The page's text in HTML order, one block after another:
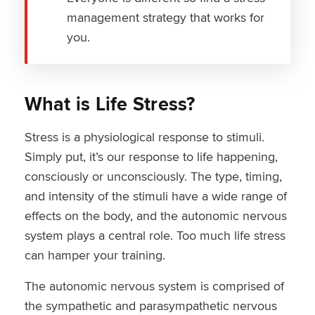
management strategy that works for
you.
What is Life Stress?
Stress is a physiological response to stimuli.
Simply put, it’s our response to life happening,
consciously or unconsciously. The type, timing,
and intensity of the stimuli have a wide range of
effects on the body, and the autonomic nervous
system plays a central role. Too much life stress
can hamper your training.
The autonomic nervous system is comprised of
the sympathetic and parasympathetic nervous